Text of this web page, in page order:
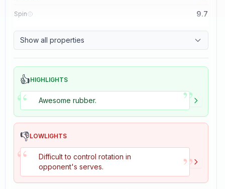
Spin 9.7
Show all properties
👍HIGHLIGHTS
“ Awesome rubber. ”
👎LOWLIGHTS
“
Difficult to control rotation in
opponent's serves.
”